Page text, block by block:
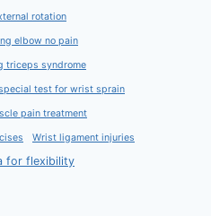
rotation
elbow no pain
triceps syndrome
test for wrist sprain
pain treatment
Wrist ligament injuries
for flexibility